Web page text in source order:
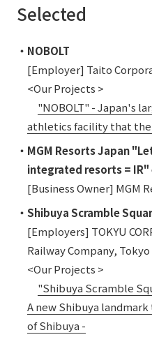
Selected
・NOBOLT
[Employer] Taito
<Our Projects >
"NOBOLT" - Japan's
athletics facility that the
・MGM Resorts Japan
integrated resorts =
[Business Owner] MGM
・Shibuya Scramble
[Employers] TOKYU
Railway Company,
<Our Projects >
"Shibuya Scramble
A new Shibuya
of Shibuya -